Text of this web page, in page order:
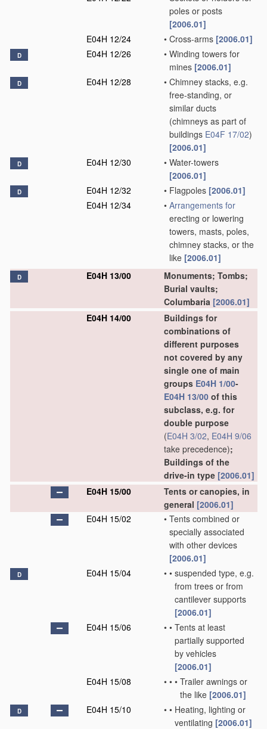
poles or posts
[2006.01]
E04H 12/24
• Cross-arms [2006.01]
D E04H 12/26 • Winding towers for
mines [2006.01]
D E04H 12/28 • Chimney stacks, e.g.
free-standing, or
similar ducts
(chimneys as part of
buildings E04F 17/02)
[2006.01]
D E04H 12/30 • Water-towers
[2006.01]
D E04H 12/32 • Flagpoles [2006.01]
E04H 12/34
• Arrangements for
erecting or lowering
towers, masts, poles,
chimney stacks, or the
like [2006.01]
D E04H 13/00
Monuments; Tombs;
Burial vaults;
Columbaria [2006.01]
E04H 14/00
Buildings for
combinations of
different purposes
not covered by any
single one of main
groups E04H 1/00-
E04H 13/00 of this
subclass, e.g. for
double purpose
(E04H 3/02, E04H 9/06
take precedence);
Buildings of the
drive-in type [2006.01]
E04H 15/00
Tents or canopies, in
general [2006.01]
E04H 15/02
• Tents combined or
specially associated
with other devices
[2006.01]
D E04H 15/04 • • suspended type, e.g.
from trees or from
cantilever supports
[2006.01]
E04H 15/06
• • Tents at least
partially supported
by vehicles
[2006.01]
E04H 15/08
• • • Trailer awnings or
the like [2006.01]
D E04H 15/10 • • Heating, lighting or
ventilating [2006.01]